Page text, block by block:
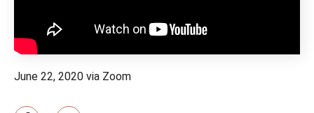
June 22, 2020 via Zoom